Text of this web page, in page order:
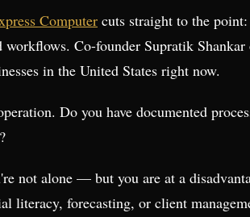
Computer cuts straight to the
workflows. Co-founder Supratik
in the United States right now.
Do you have documented
not alone — but you are at a
literacy, forecasting, or client